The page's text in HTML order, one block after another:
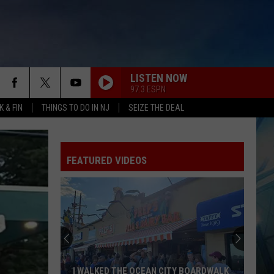
& FIN THINGS TO DO IN NJ SEIZE THE DEAL
LISTEN NOW
97.3 ESPN
FEATURED VIDEOS
I WALKED THE OCEAN CITY BOARDWALK